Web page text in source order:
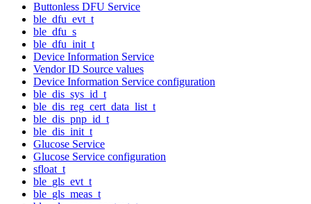
Buttonless DFU Service
ble_dfu_evt_t
ble_dfu_s
ble_dfu_init_t
Device Information Service
Vendor ID Source values
Device Information Service configuration
ble_dis_sys_id_t
ble_dis_reg_cert_data_list_t
ble_dis_pnp_id_t
ble_dis_init_t
Glucose Service
Glucose Service configuration
sfloat_t
ble_gls_evt_t
ble_gls_meas_t